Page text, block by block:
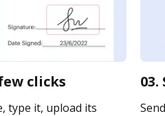
clicks
type it, upload its